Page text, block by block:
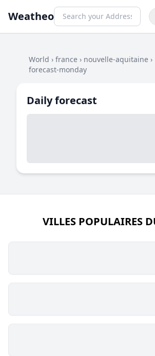
Weatheo
World › france › nouvelle-aquitaine ›
forecast-monday
Daily forecast
VILLES POPULAIRES